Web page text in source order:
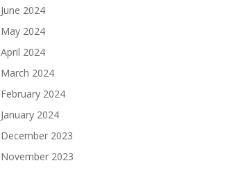
June 2024
May 2024
April 2024
March 2024
February 2024
January 2024
December 2023
November 2023